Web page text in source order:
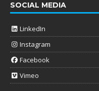
SOCIAL MEDIA
LinkedIn
Instagram
Facebook
Vimeo